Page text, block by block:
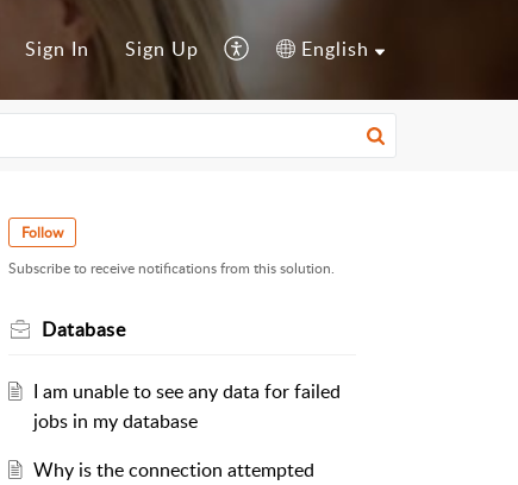
Sign In Sign Up English
Follow
Subscribe to receive notifications from this solution.
Database
I am unable to see any data for failed
jobs in my database
Why is the connection attempted